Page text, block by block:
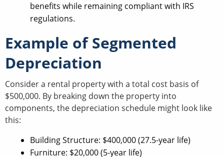
benefits while remaining compliant with IRS
regulations.
Example of Segmented
Depreciation
Consider a rental property with a total cost basis of
$500,000. By breaking down the property into
components, the depreciation schedule might look like
this:
Building Structure: $400,000 (27.5-year life)
Furniture: $20,000 (5-year life)